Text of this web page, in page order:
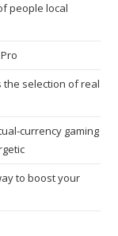
people local
the selection of real
currency gaming
to boost your